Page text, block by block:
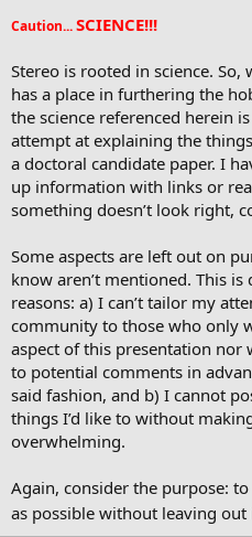
Caution...SCIENCE!!!
Stereo is rooted in science.
has a place in furthering the
the science referenced herein
attempt at explaining the
a doctoral candidate paper. I
up information with links or
something doesn’t look right,
Some aspects are left out on
know aren’t mentioned. This
reasons: a) I can’t tailor my
community to those who only
aspect of this presentation
to potential comments in
said fashion, and b) I cannot
things I’d like to without
overwhelming.
Again, consider the purpose:
as possible without leaving